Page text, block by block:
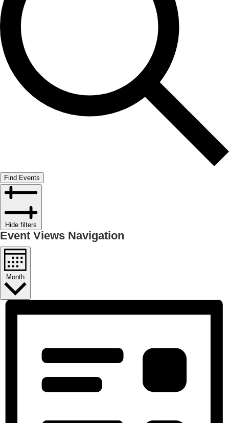
Find Events
Hide filters
Event Views Navigation
Month